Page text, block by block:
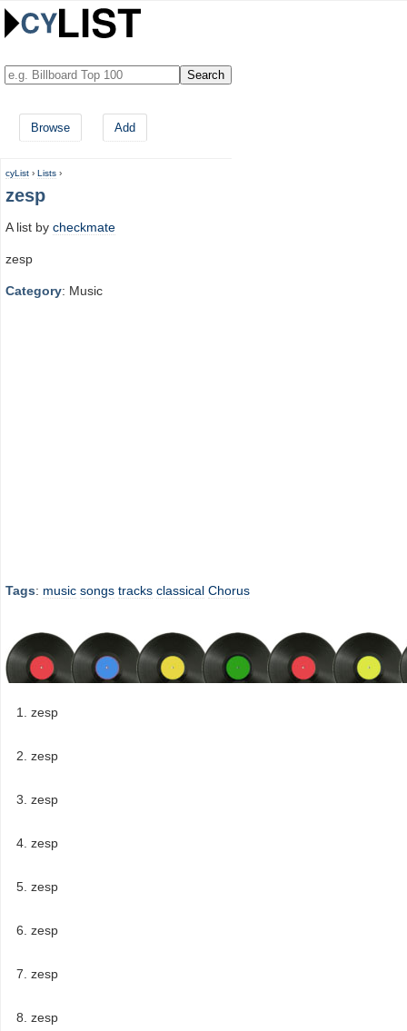
Browse Add
cyList › Lists ›
zesp
A list by checkmate
zesp
Category: Music
Tags: music songs tracks classical Chorus
zesp
zesp
zesp
zesp
zesp
zesp
zesp
zesp